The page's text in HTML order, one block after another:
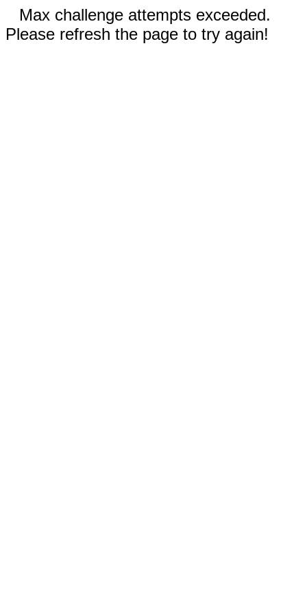
Max challenge attempts exceeded.
Please refresh the page to try again!